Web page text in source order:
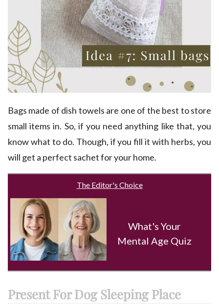
Bags made of dish towels are one of the best to store
small items in. So, if you need anything like that, you
know what to do. Though, if you fill it with herbs, you
will get a perfect sachet for your home.
The Editor's Choice
What's Your
Mental Age Quiz
Present For Dog Sleeping Place